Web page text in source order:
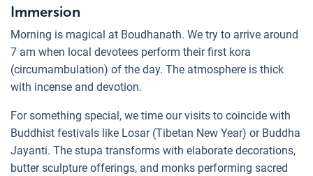
Immersion
Morning is magical at Boudhanath. We try to arrive around
7 am when local devotees perform their first kora
(circumambulation) of the day. The atmosphere is thick
with incense and devotion.
For something special, we time our visits to coincide with
Buddhist festivals like Losar (Tibetan New Year) or Buddha
Jayanti. The stupa transforms with elaborate decorations,
butter sculpture offerings, and monks performing sacred